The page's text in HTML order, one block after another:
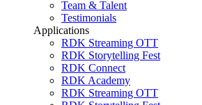
Team & Talent
Testimonials
Applications
RDK Streaming OTT
RDK Storytelling Fest
RDK Connect
RDK Academy
RDK Streaming OTT